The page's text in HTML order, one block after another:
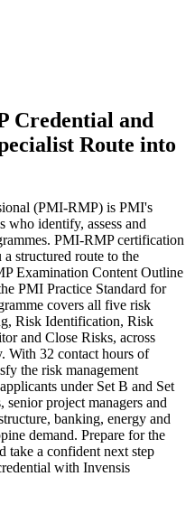
Credential and
Route into
(PMI-RMP) is PMI's
who identify, assess and
PMI-RMP certification
structured route to the
Examination Content Outline
PMI Practice Standard for
covers all five risk
Risk Identification, Risk
and Close Risks, across
With 32 contact hours of
the risk management
under Set B and Set
project managers and
banking, energy and
demand. Prepare for the
take a confident next step
with Invensis